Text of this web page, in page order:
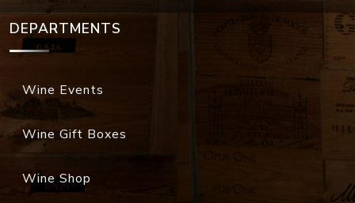
DEPARTMENTS
Wine Events
Wine Gift Boxes
Wine Shop